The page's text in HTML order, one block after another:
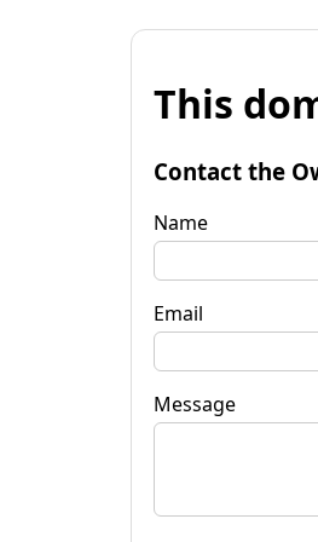
This
Contact the
Name
Email
Message